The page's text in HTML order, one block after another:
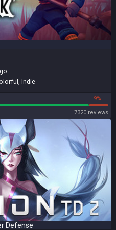
, Indie
9%
7320 reviews
Defense